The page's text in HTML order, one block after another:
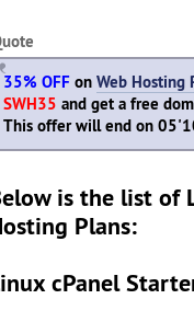
35% OFF onWeb Hosting
SWH35 and get a free
This offer will end on
is the list of
Plans:
cPanel